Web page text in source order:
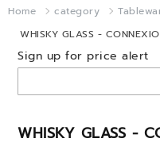
Home category
WHISKY GLASS -
WHISKY GLASS -
Sign up for price alert